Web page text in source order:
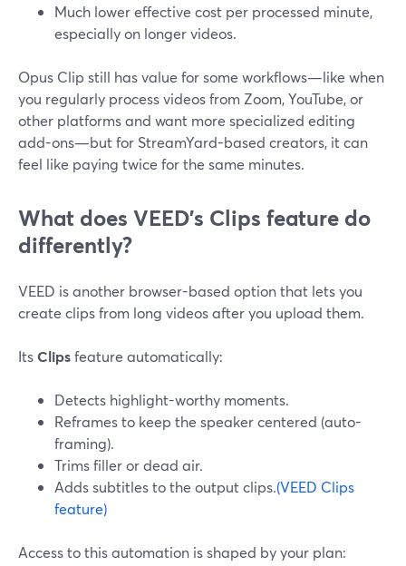
Much lower effective cost per processed minute,
especially on longer videos.
Opus Clip still has value for some workflows—like when
you regularly process videos from Zoom, YouTube, or
other platforms and want more specialized editing
add-ons—but for StreamYard-based creators, it can
feel like paying twice for the same minutes.
What does VEED’s Clips feature do
differently?
VEED is another browser-based option that lets you
create clips from long videos after you upload them.
ItsClipsfeature automatically:
Detects highlight-worthy moments.
Reframes to keep the speaker centered (auto-
framing).
Trims filler or dead air.
Adds subtitles to the output clips.(VEED Clips
feature)
Access to this automation is shaped by your plan: